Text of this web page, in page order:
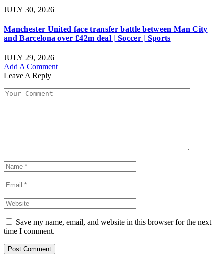
JULY 30, 2026
Manchester United face transfer battle between Man City
and Barcelona over £42m deal | Soccer | Sports
JULY 29, 2026
Add A Comment
Leave A Reply
Save my name, email, and website in this browser for the next
time I comment.